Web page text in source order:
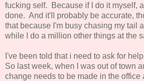
fucking self. Because if I do it myself,
done. And it'll probably be accurate,
that because I'm busy chasing my tail
while I do a million other things at the
I've been told that i need to ask for
So last week, when I was out of town
change needs to be made in the office